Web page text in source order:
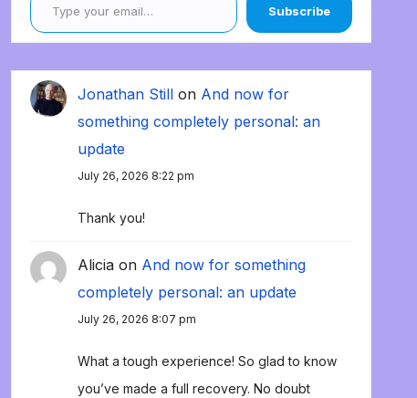
Subscribe
Jonathan Still on And now for
something completely personal: an
update
July 26, 2026 8:22 pm
Thank you!
Alicia on And now for something
completely personal: an update
July 26, 2026 8:07 pm
What a tough experience! So glad to know
you’ve made a full recovery. No doubt